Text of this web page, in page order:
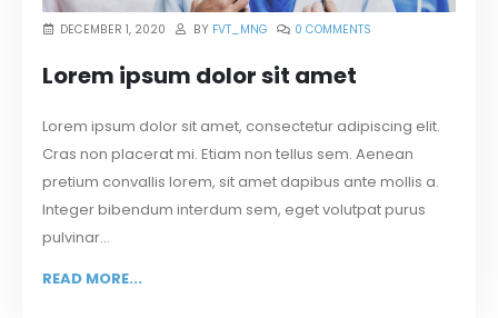
DECEMBER 1, 2020 BY FVT_MNG 0 COMMENTS
Lorem ipsum dolor sit amet
Lorem ipsum dolor sit amet, consectetur adipiscing elit.
Cras non placerat mi. Etiam non tellus sem. Aenean
pretium convallis lorem, sit amet dapibus ante mollis a.
Integer bibendum interdum sem, eget volutpat purus
pulvinar...
READ MORE...